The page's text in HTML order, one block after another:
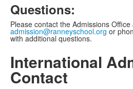
Questions:
Please contact the Admissions Office
admission@ranneyschool.org or
with additional questions.
International
Contact